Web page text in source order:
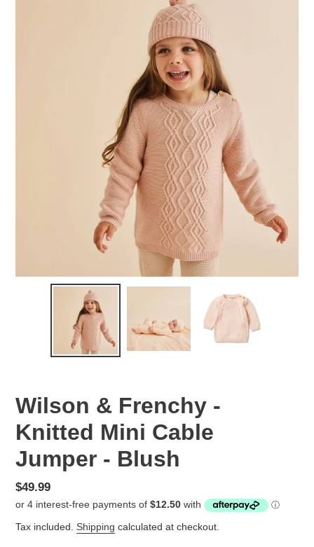
Wilson & Frenchy -
Knitted Mini Cable
Jumper - Blush
Regular
price
$49.99
Tax included. Shipping calculated at checkout.